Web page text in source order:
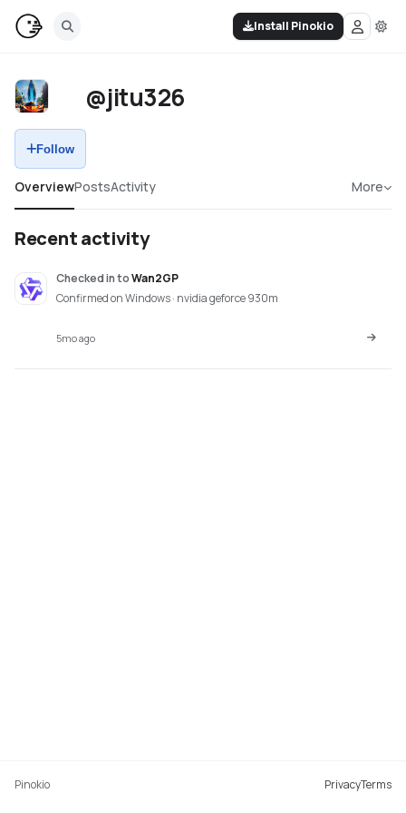
Install Pinokio
@jitu326
Follow
OverviewPostsActivity More
Recent activity
Checked intoWan2GP
Confirmed on Windows · nvidia geforce 930m
5mo ago
Pinokio PrivacyTerms